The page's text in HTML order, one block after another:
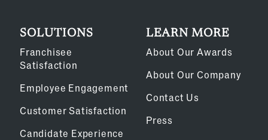
SOLUTIONS
Franchisee
Satisfaction
Employee Engagement
Customer Satisfaction
Candidate Experience
LEARN MORE
About Our Awards
About Our Company
Contact Us
Press